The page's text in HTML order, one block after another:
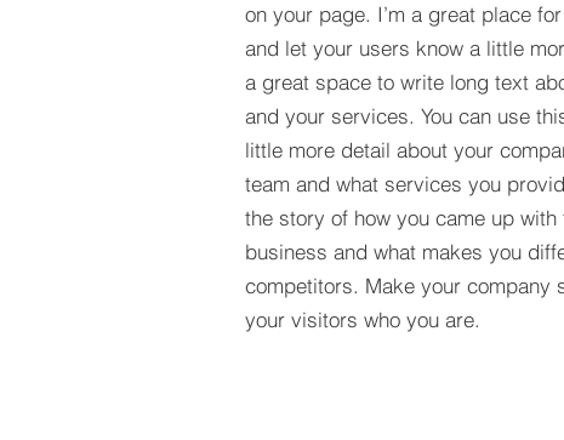
on your page. I’m a great place
and let your users know a little
a great space to write long text
and your services. You can use
little more detail about your
team and what services you
the story of how you came up
business and what makes you
competitors. Make your company
your visitors who you are.